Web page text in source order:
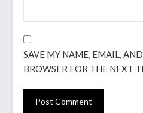
SAVE MY NAME, EMAIL,
BROWSER FOR THE NEXT